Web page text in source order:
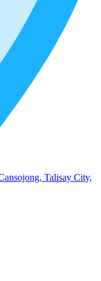
Talisay City,